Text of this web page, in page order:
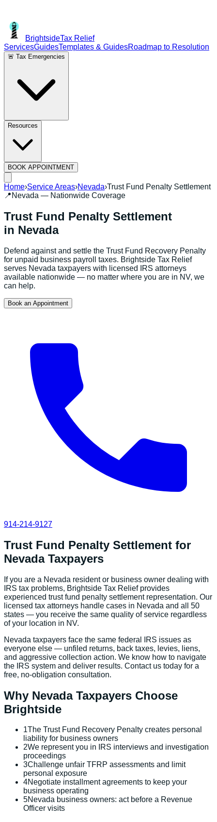
BrightsideTax Relief
ServicesGuidesTemplates & GuidesRoadmap to Resolution
🚨 Tax Emergencies
Resources
BOOK APPOINTMENT
Home›Service Areas›Nevada›Trust Fund Penalty Settlement
📍 Nevada — Nationwide Coverage
Trust Fund Penalty Settlement
in Nevada
Defend against and settle the Trust Fund Recovery Penalty
for unpaid business payroll taxes. Brightside Tax Relief
serves Nevada taxpayers with licensed IRS attorneys
available nationwide — no matter where you are in NV, we
can help.
Book an Appointment
914-214-9127
Trust Fund Penalty Settlement for
NevadaTaxpayers
If you are a Nevada resident or business owner dealing with
IRS tax problems, Brightside Tax Relief provides
experienced trust fund penalty settlementrepresentation. Our
licensed tax attorneys handle cases in Nevada and all 50
states — you receive the same quality of service regardless
of your location in NV.
Nevada taxpayers face the same federal IRS issues as
everyone else — unfiled returns, back taxes, levies, liens,
and aggressive collection action. We know how to navigate
the IRS system and deliver results. Contact us today for a
free, no-obligation consultation.
Why NevadaTaxpayers Choose
Brightside
1The Trust Fund Recovery Penalty creates personal
liability for business owners
2We represent you in IRS interviews and investigation
proceedings
3Challenge unfair TFRP assessments and limit
personal exposure
4Negotiate installment agreements to keep your
business operating
5Nevada business owners: act before a Revenue
Officer visits